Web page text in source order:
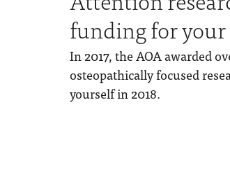
funding for
In 2017, the AOA awarded
osteopathically focused
yourself in 2018.